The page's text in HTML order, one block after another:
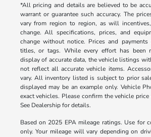
*All pricing and details are believed to be
warrant or guarantee such accuracy. The
vary from region to region, as will
change. All specifications, prices, and
change without notice. Prices and
titles, or tags. While every effort has been
display of accurate data, the vehicle listings
not reflect all accurate vehicle items.
vary. All inventory listed is subject to prior
displayed may be an example only. Vehicle
exact vehicles. Please confirm the vehicle
See Dealership for details.
Based on 2025 EPA mileage ratings. Use for
only. Your mileage will vary depending on